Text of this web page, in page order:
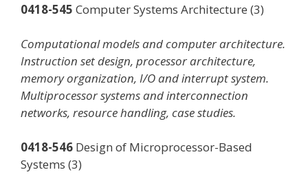
0418-545 Computer Systems Architecture (3)
Computational models and computer architecture.
Instruction set design, processor architecture,
memory organization, I/O and interrupt system.
Multiprocessor systems and interconnection
networks, resource handling, case studies.
0418-546 Design of Microprocessor-Based
Systems (3)